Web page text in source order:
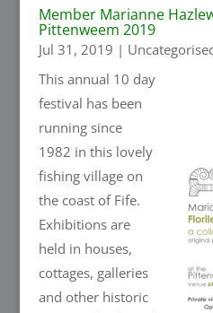
Member Marianne
Pittenweem 2019
Jul 31, 2019 |
This annual 10 day
festival has been
running since
1982 in this lovely
fishing village on
the coast of Fife.
Exhibitions are
held in houses,
cottages, galleries
and other historic